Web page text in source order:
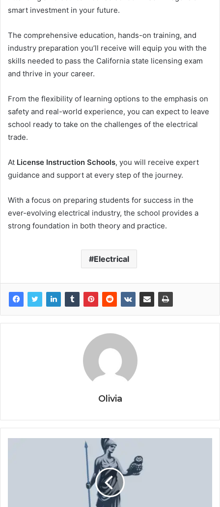
smart investment in your future.
The comprehensive education, hands-on training, and
industry preparation you’ll receive will equip you with the
skills needed to pass the California state licensing exam
and thrive in your career.
From the flexibility of learning options to the emphasis on
safety and real-world experience, you can expect to leave
school ready to take on the challenges of the electrical
trade.
At License Instruction Schools, you will receive expert
guidance and support at every step of the journey.
With a focus on preparing students for success in the
ever-evolving electrical industry, the school provides a
strong foundation in both theory and practice.
Electrical
Olivia